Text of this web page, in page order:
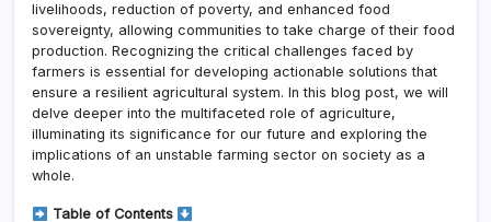
livelihoods, reduction of poverty, and enhanced food
sovereignty, allowing communities to take charge of their food
production. Recognizing the critical challenges faced by
farmers is essential for developing actionable solutions that
ensure a resilient agricultural system. In this blog post, we will
delve deeper into the multifaceted role of agriculture,
illuminating its significance for our future and exploring the
implications of an unstable farming sector on society as a
whole.
Table of Contents